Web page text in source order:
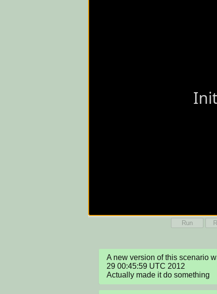
Run
A new version of this scenario
29 00:45:59 UTC 2012
Actually made it do something